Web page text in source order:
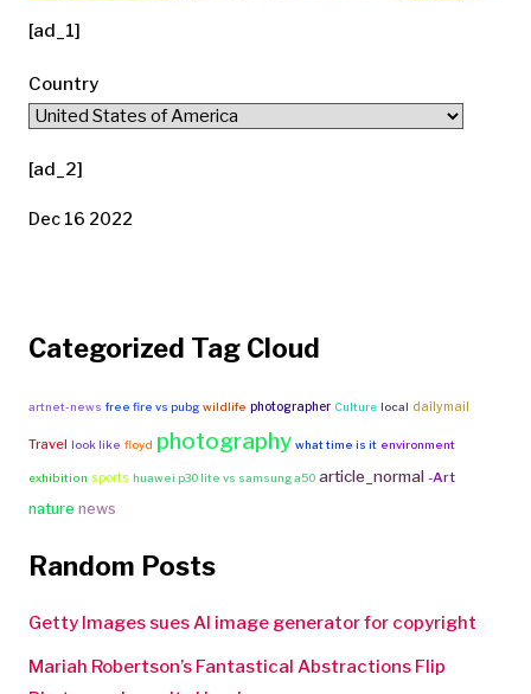
[ad_1]
Country
[ad_2]
Dec 16 2022
Categorized Tag Cloud
artnet-news free fire vs pubg wildlife photographer Culture local dailymail
Travel look like floyd photography what time is it environment
exhibition sports huawei p30 lite vs samsung a50 article_normal -Art
nature news
Random Posts
Getty Images sues AI image generator for copyright
Mariah Robertson’s Fantastical Abstractions Flip